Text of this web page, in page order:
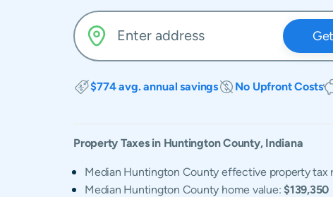
$774 avg. annual savings No Upfront Costs
Property Taxes in HuntingtonCounty, Indiana
Median Huntington County effective property tax
Median Huntington County home value:$139,350